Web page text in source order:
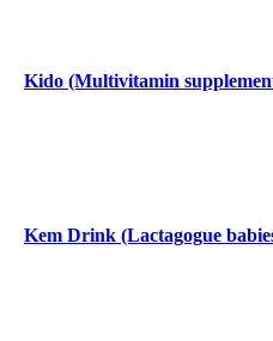
Kido (Multivitamin
Kem Drink (Lactagogue